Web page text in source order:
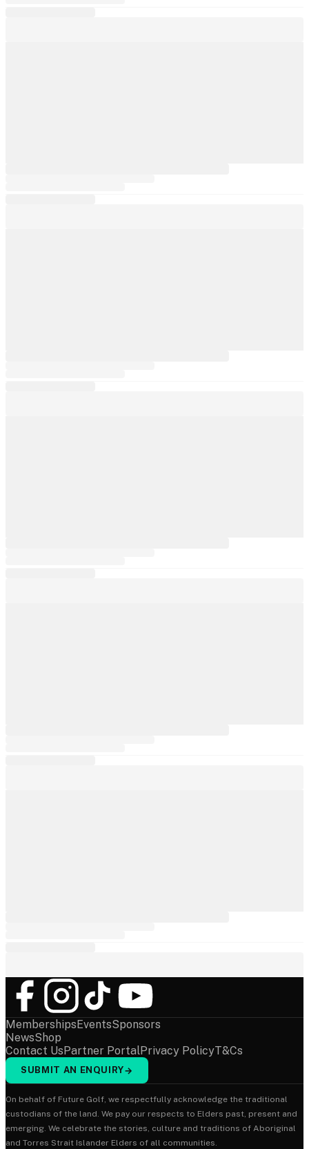
MembershipsEventsSponsors
NewsShop
Contact UsPartner PortalPrivacy PolicyT&Cs
SUBMIT AN ENQUIRY→
On behalf of Future Golf, we respectfully acknowledge the traditional
custodians of the land. We pay our respects to Elders past, present and
emerging. We celebrate the stories, culture and traditions of Aboriginal
and Torres Strait Islander Elders of all communities.